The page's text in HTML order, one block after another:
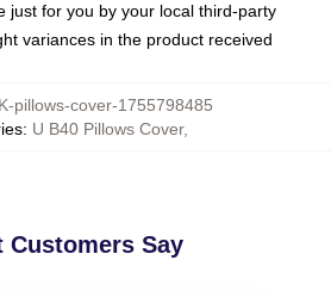
just for you by your local third-party
variances in the product received
pillows-cover-1755798485
: U B40 Pillows Cover,
Customers Say